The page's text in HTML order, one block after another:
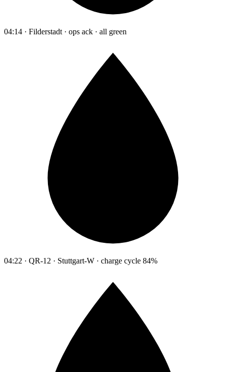
04:14 · Filderstadt · ops ack · all green
04:22 · QR-12 · Stuttgart-W · charge cycle 84%